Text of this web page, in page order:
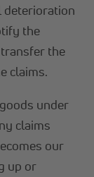
deterioration
the
the
claims.
under
claims
our
up or